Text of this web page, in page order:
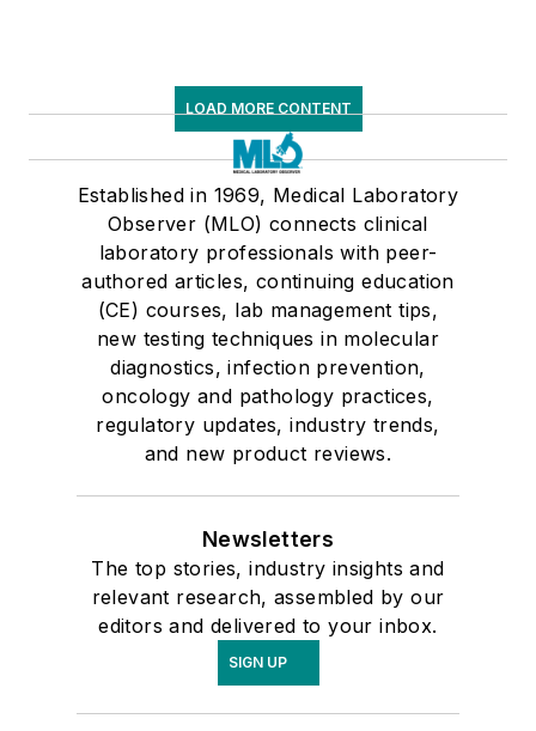
LOAD MORE CONTENT
Established in 1969, Medical Laboratory
Observer (MLO) connects clinical
laboratory professionals with peer-
authored articles, continuing education
(CE) courses, lab management tips,
new testing techniques in molecular
diagnostics, infection prevention,
oncology and pathology practices,
regulatory updates, industry trends,
and new product reviews.
Newsletters
The top stories, industry insights and
relevant research, assembled by our
editors and delivered to your inbox.
SIGN UP